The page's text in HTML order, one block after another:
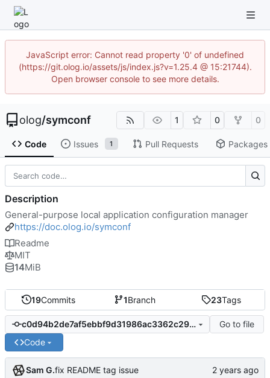
JavaScript error: Cannot read property '0' of undefined
(https://git.olog.io/assets/js/index.js?v=1.25.4 @ 15:21744).
Open browser console to see more details.
olog/symconf 1 0 0
Code Issues 1 Pull Requests Packages
19Commits 1Branch 23Tags
c0d94b2de7af5ebbf9d31986ac3362c29b9c3df7
Go to file
Code
Sam G.fix README tag issue
Description
General-purpose local application configuration manager
https://doc.olog.io/symconf
Readme
MIT
14MiB